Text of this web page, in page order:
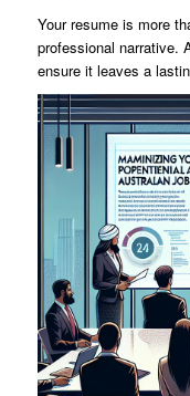
Your resume is more
professional narrative.
ensure it leaves a